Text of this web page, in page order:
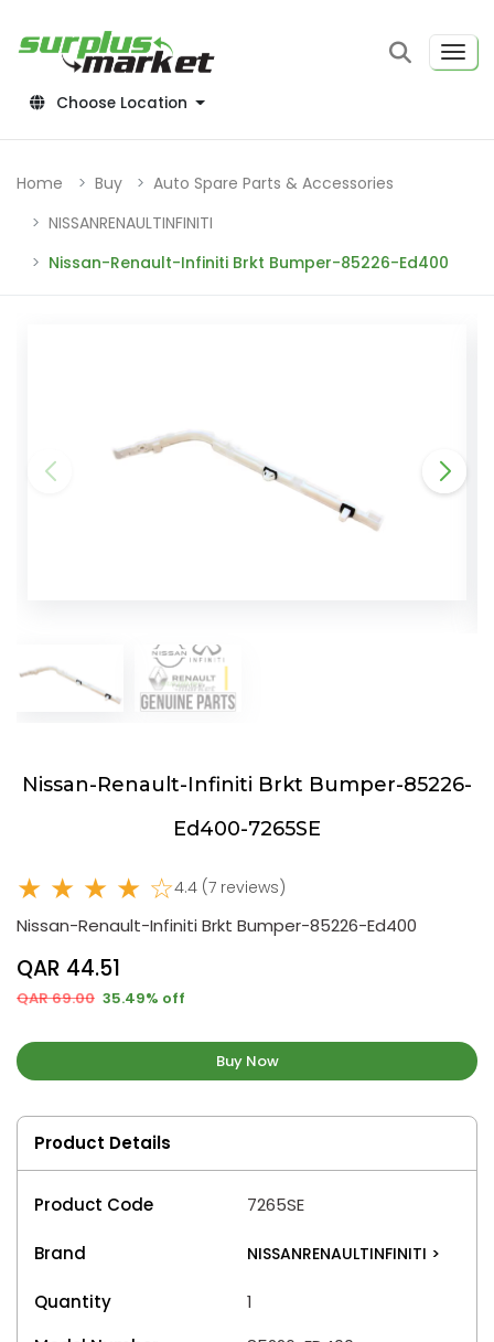
Choose Location
Home Buy
Auto Spare Parts & Accessories
NISSANRENAULTINFINITI
Nissan-Renault-Infiniti Brkt Bumper-85226-Ed400
Nissan-Renault-Infiniti Brkt Bumper-85226-
Ed400-7265SE
★ ★ ★ ★ ☆4.4 (7 reviews)
Nissan-Renault-Infiniti Brkt Bumper-85226-Ed400
QAR 44.51
QAR 69.00 35.49% off
Buy Now
Product Details
Product Code 7265SE
Brand NISSANRENAULTINFINITI >
Quantity
1